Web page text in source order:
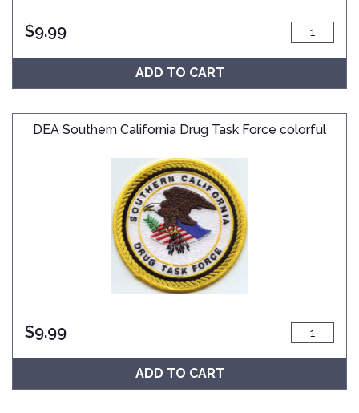
$9.99
ADD TO CART
DEA Southern California Drug Task Force colorful
$9.99
ADD TO CART